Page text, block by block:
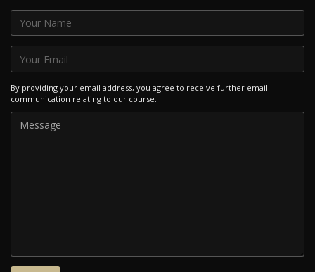
By providing your email address, you agree to receive further email
communication relating to our course.